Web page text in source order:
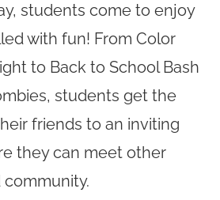
students come to enjoy
with fun! From Color
to Back to School Bash
students get the
friends to an inviting
they can meet other